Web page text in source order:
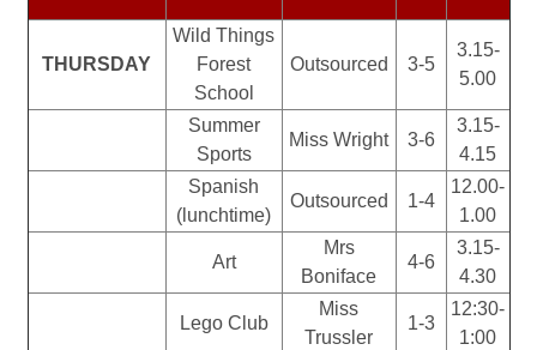
THURSDAY
Wild Things
Forest
School
Outsourced 3-5
3.15-
5.00
Summer
Sports
Miss Wright 3-6
3.15-
4.15
Spanish
(lunchtime)
Outsourced 1-4
12.00-
1.00
Art
Mrs
Boniface
4-6
3.15-
4.30
Lego Club
Miss
Trussler
1-3
12:30-
1:00